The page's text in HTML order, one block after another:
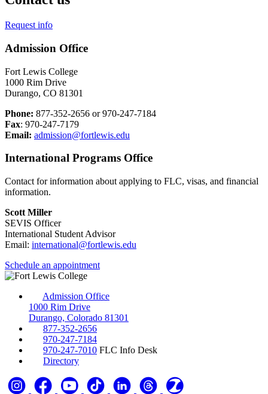
Request info
Admission Office
Fort Lewis College
1000 Rim Drive
Durango, CO 81301
Phone: 877-352-2656 or 970-247-7184
Fax: 970-247-7179
Email: admission@fortlewis.edu
International Programs Office
Contact for information about applying to FLC, visas, and financial
information.
Scott Miller
SEVIS Officer
International Student Advisor
Email: international@fortlewis.edu
Schedule an appointment
Admission Office
1000 Rim Drive
Durango, Colorado 81301
877-352-2656
970-247-7184
970-247-7010 FLC Info Desk
Directory